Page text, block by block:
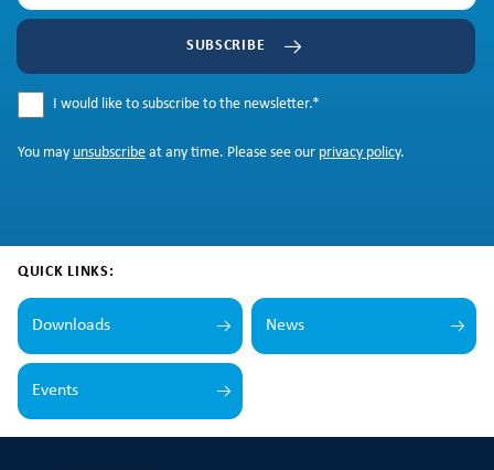
SUBSCRIBE
I would like to subscribe to the newsletter.*
You may unsubscribe at any time. Please see our privacy policy.
QUICK LINKS:
Downloads News
Events